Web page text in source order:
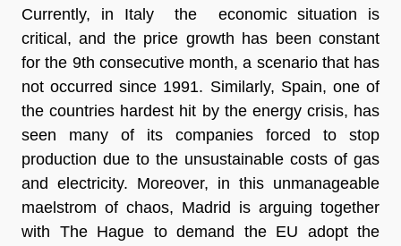
Currently, in Italy the economic situation is
critical, and the price growth has been constant
forthe 9th consecutive month, a scenario that has
not occurred since 1991. Similarly, Spain, one of
the countries hardest hit by the energy crisis, has
seen many of its companies forced to stop
production due to the unsustainable costs of gas
and electricity. Moreover, in this unmanageable
maelstrom of chaos, Madrid is arguing together
with The Hague to demand the EU adopt the